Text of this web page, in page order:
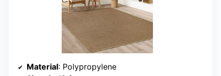
Material: Polypropylene